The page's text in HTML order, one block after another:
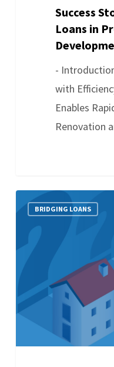
Success
Loans in
-
with
Enables
Renovation
BRIDGING LOANS